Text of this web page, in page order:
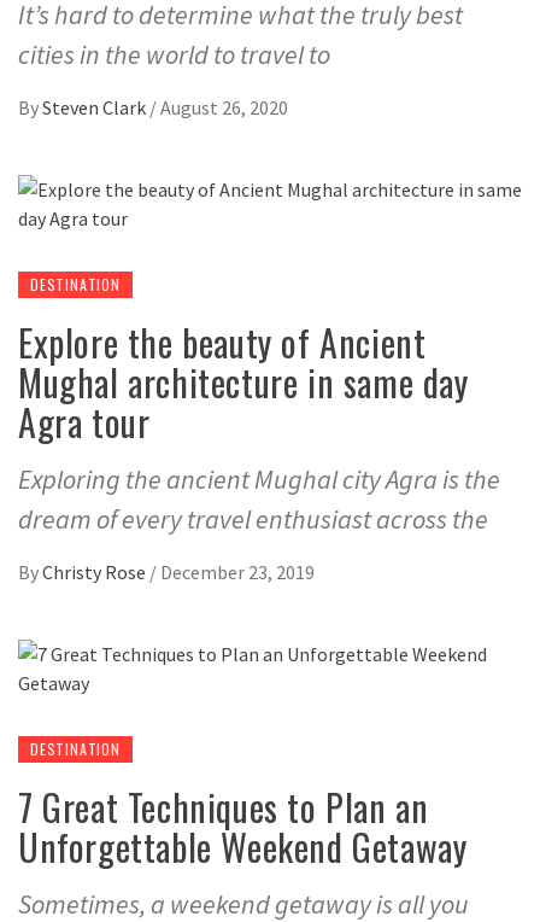
It’s hard to determine what the truly best
cities in the world to travel to
BySteven Clark /August 26, 2020
DESTINATION
Explore the beauty of Ancient
Mughal architecture in same day
Agra tour
Exploring the ancient Mughal city Agra is the
dream of every travel enthusiast across the
ByChristy Rose / December 23, 2019
DESTINATION
7 Great Techniques to Plan an
Unforgettable Weekend Getaway
Sometimes, a weekend getaway is all you